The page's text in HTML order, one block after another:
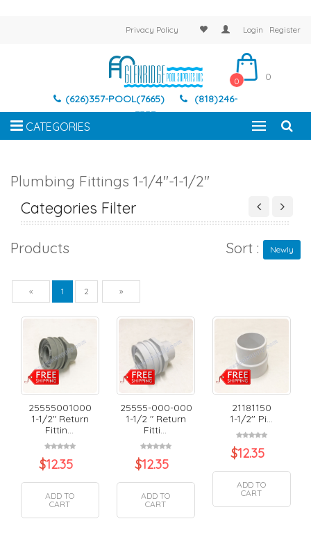
Privacy Policy Login Register
(626)357-POOL(7665)
(818)246-
7337
0 0
CATEGORIES
Plumbing Fittings 1-1/4"-1-1/2"
Categories Filter
Products Sort : Newly
« Previous
1 2 »
25555001000
1-1/2" Return
Fittin...
$12.35
ADD TO
CART
25555-000-000
1-1/2 " Return
Fitti...
$12.35
ADD TO
CART
21181150
1-1/2'' Pi...
$12.35
ADD TO
CART